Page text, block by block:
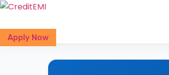
Skip
content
Apply Now